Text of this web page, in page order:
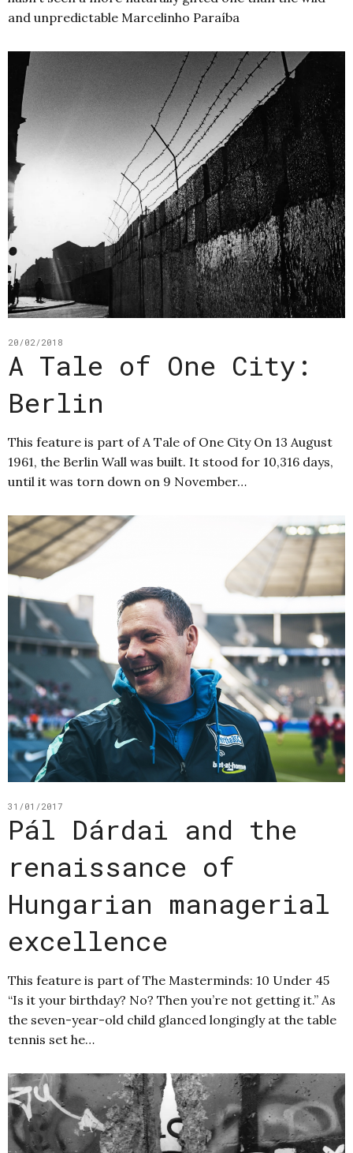
and unpredictable Marcelinho Paraíba
20/02/2018
A Tale of One City:
Berlin
This feature is part of A Tale of One City On 13 August
1961, the Berlin Wall was built. It stood for 10,316 days,
until it was torn down on 9 November…
31/01/2017
Pál Dárdai and the
renaissance of
Hungarian managerial
excellence
This feature is part of The Masterminds: 10 Under 45
“Is it your birthday? No? Then you’re not getting it.” As
the seven-year-old child glanced longingly at the table
tennis set he…